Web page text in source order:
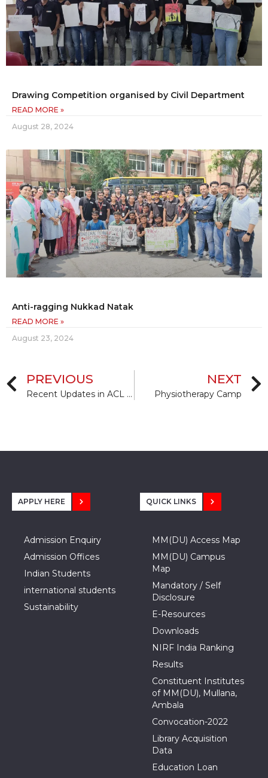
Drawing Competition organised by Civil Department
READ MORE »
August 28, 2024
Anti-ragging Nukkad Natak
READ MORE »
August 23, 2024
PREVIOUS
Recent Updates in ACL Repairing, Reconstruction and Aspects of Rehabilitation
NEXT
Physiotherapy Camp
APPLY HERE
Admission Enquiry
Admission Offices
Indian Students
international students
Sustainability
QUICK LINKS
MM(DU) Access Map
MM(DU) Campus
Map
Mandatory / Self
Disclosure
E-Resources
Downloads
NIRF India Ranking
Results
Constituent Institutes
of MM(DU), Mullana,
Ambala
Convocation-2022
Library Acquisition
Data
Education Loan